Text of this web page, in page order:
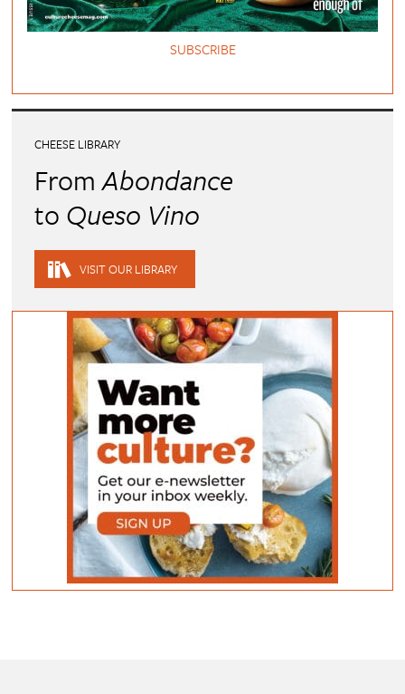
SUBSCRIBE
CHEESE LIBRARY
FromAbondance
to Queso Vino
VISIT OUR LIBRARY